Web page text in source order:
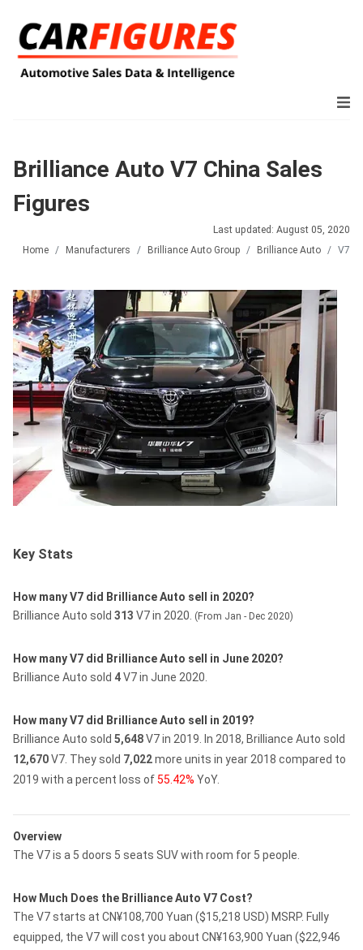
Brilliance Auto V7 China Sales
Figures
Last updated: August 05, 2020
Home
Manufacturers Brilliance Auto Group Brilliance Auto V7
Key Stats
How many V7 did Brilliance Auto sell in 2020?
Brilliance Auto sold 313 V7 in 2020. (From Jan - Dec 2020)
How many V7 did Brilliance Auto sell in June 2020?
Brilliance Auto sold 4V7 in June 2020.
How many V7 did Brilliance Auto sell in 2019?
Brilliance Auto sold 5,648V7 in 2019.
In 2018, Brilliance Auto sold
12,670V7. They sold 7,022more units in year 2018 compared to
2019 with a percent loss of55.42% YoY.
Overview
The V7 is a 5 doors 5 seats SUV with room for 5 people.
How Much Does the Brilliance Auto V7 Cost?
The V7 starts at CN¥108,700 Yuan ($15,218 USD) MSRP. Fully
equipped, the V7 will cost you about CN¥163,900 Yuan ($22,946